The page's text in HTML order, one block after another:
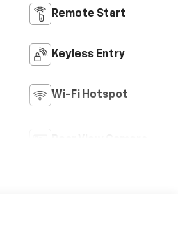
Remote Start
Keyless Entry
Wi-Fi Hotspot